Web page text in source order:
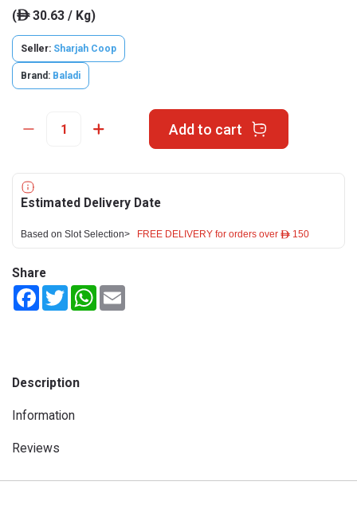
(ê30.63 / Kg)
Seller: Sharjah Coop
Brand: Baladi
Add to cart
Estimated Delivery Date
Based on Slot Selection> FREE DELIVERY for orders over ê 150
Share
FacebookTwitterWhatsApp
Description
Information
Reviews